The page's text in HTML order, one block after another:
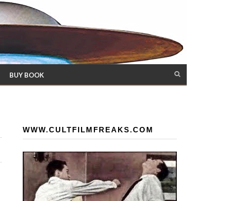
BUY BOOK
WWW.CULTFILMFREAKS.COM